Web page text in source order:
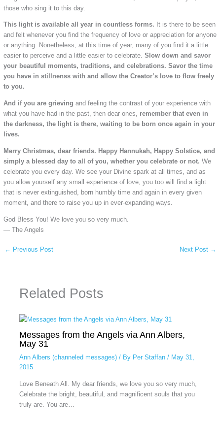
those who sing it to this day.
This light is available all year in countless forms. It is there to be seen
and felt whenever you find the frequency of love or appreciation for anyone
or anything. Nonetheless, at this time of year, many of you find it a little
easier to perceive and a little easier to celebrate. Slow down and savor
your beautiful moments, traditions, and celebrations. Savor the time
you have in stillnenss with and allow the Creator’s love to flow freely
to you.
And if you are grieving and feeling the contrast of your experience with
what you have had in the past, then dear ones, remember that even in
the darkness, the light is there, waiting to be born once again in your
lives.
Merry Christmas, dear friends. Happy Hannukah, Happy Solstice, and
simply a blessed day to all of you, whether you celebrate or not. We
celebrate you every day. We see your Divine spark at all times, and as
you allow yourself any small experience of love, you too will find a light
that is never extinguished, born humbly time and again in every given
moment, and there to raise you up in ever-expanding ways.
God Bless You! We love you so very much.
— The Angels
← Previous Post Next Post →
Related Posts
Messages from the Angels via Ann Albers,
May 31
Ann Albers (channeled messages)/ By Per Staffan / May 31,
2015
Love Beneath All. My dear friends, we love you so very much,
Celebrate the bright, beautiful, and magnificent souls that you
truly are. You are…